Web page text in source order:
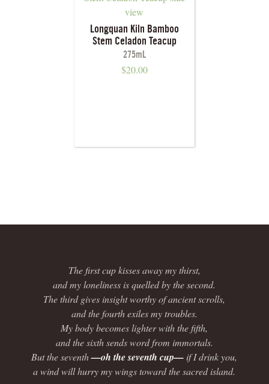
Longquan Kiln Bamboo
Stem Celadon Teacup
275mL
$20.00
The first cup kisses away my thirst,
and my loneliness is quelled by the second.
The third gives insight worthy of ancient scrolls,
and the fourth exiles my troubles.
My body becomes lighter with the fifth,
and the sixth sends word from immortals.
But the seventh—oh the seventh cup— if I drink you,
a wind will hurry my wings toward the sacred island.